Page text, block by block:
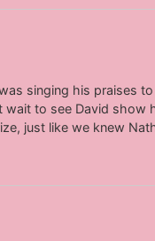
singing his praises
wait to see David show
just like we knew